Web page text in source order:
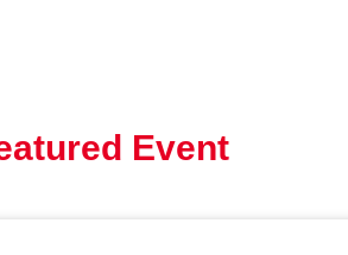
Event